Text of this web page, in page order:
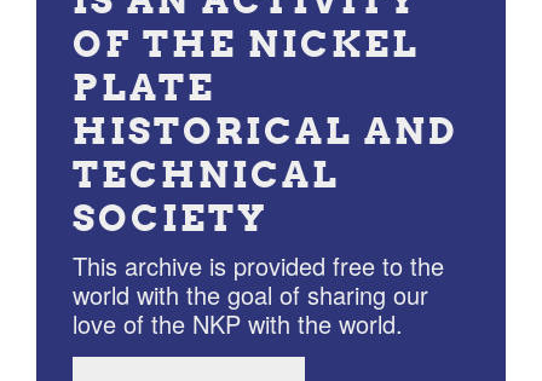
OF THE NICKEL
PLATE
HISTORICAL AND
TECHNICAL
SOCIETY
This archive is provided free to the
world with the goal of sharing our
love of the NKP with the world.